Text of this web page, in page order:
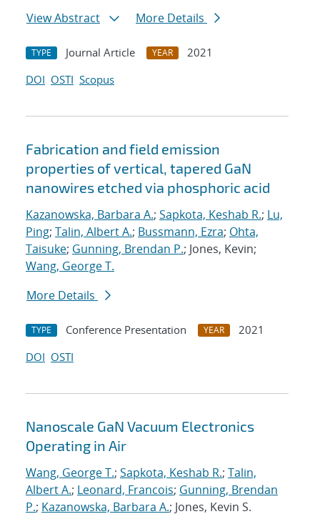
View Abstract
More Details
TYPE Journal Article YEAR
2021
DOI OSTI Scopus
Fabrication and field emission
properties of vertical, tapered GaN
nanowires etched via phosphoric acid
Kazanowska, Barbara A.; Sapkota, Keshab R.; Lu,
Ping; Talin, Albert A.; Bussmann, Ezra; Ohta,
Taisuke; Gunning, Brendan P.; Jones, Kevin;
Wang, George T.
More Details
TYPE Conference Presentation YEAR
2021
DOI OSTI
Nanoscale GaN Vacuum Electronics
Operating in Air
Wang, George T.; Sapkota, Keshab R.; Talin,
Albert A.; Leonard, Francois; Gunning, Brendan
P.; Kazanowska, Barbara A.; Jones, Kevin S.